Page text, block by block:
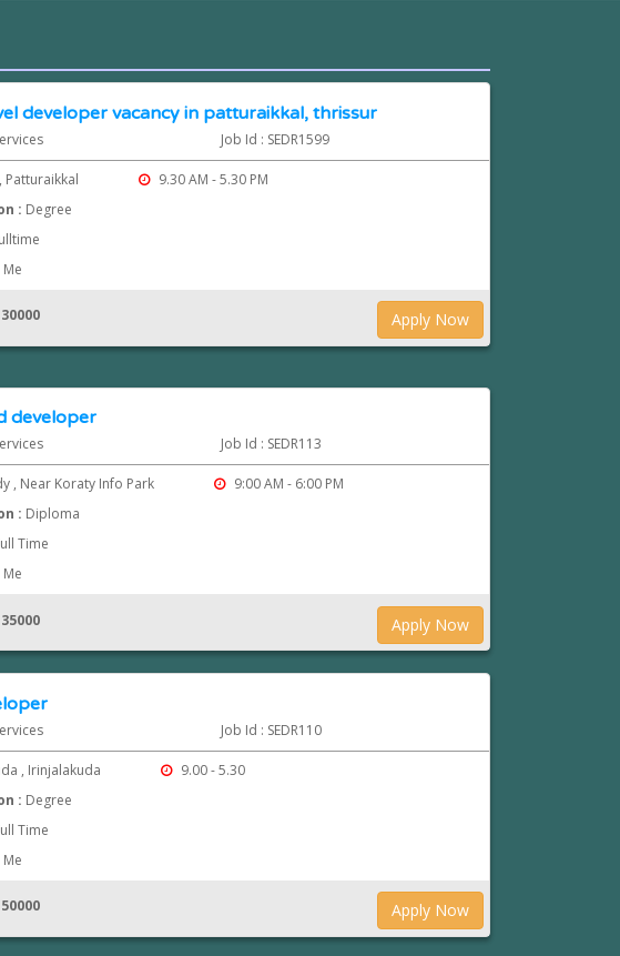
developer vacancy in patturaikkal, thrissur
Job Id : SEDR1599
Patturaikkal
9.30 AM - 5.30 PM
: Degree
Me
Apply Now
developer
Job Id : SEDR113
, Near Koraty Info Park
9:00 AM - 6:00 PM
: Diploma
Time
Me
Apply Now
Job Id : SEDR110
, Irinjalakuda
9.00 - 5.30
: Degree
Time
Me
Apply Now